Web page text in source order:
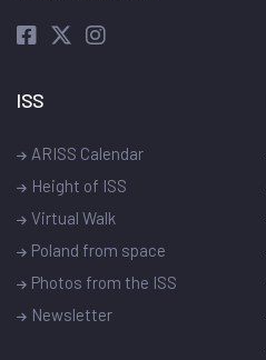
ISS
ARISS Calendar
Height of ISS
Virtual Walk
Poland from space
Photos from the ISS
Newsletter